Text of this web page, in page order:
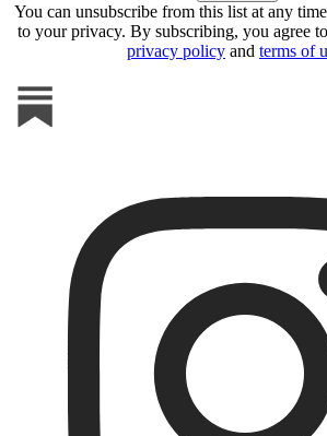
You can unsubscribe from this list at any
to your privacy. By subscribing, you agree
privacy policy and terms of